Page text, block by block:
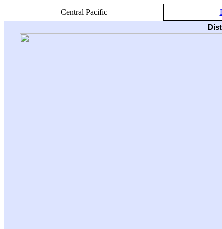
Central Pacific